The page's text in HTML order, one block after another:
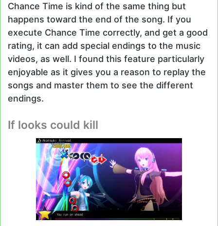
Chance Time is kind of the same thing but
happens toward the end of the song. If you
execute Chance Time correctly, and get a good
rating, it can add special endings to the music
videos, as well. I found this feature particularly
enjoyable as it gives you a reason to replay the
songs and master them to see the different
endings.
If looks could kill